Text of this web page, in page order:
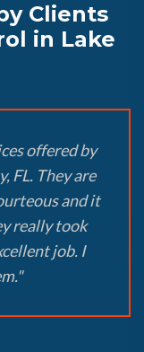
Clients
in Lake
offered by
FL. They are
and it
really took
job. I